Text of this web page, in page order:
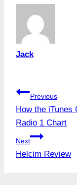
Jack
Post
Previous
How the iTunes
Radio 1 Chart
Next
Helcim Review